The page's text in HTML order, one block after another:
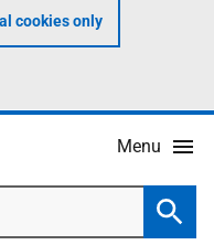
cookies only
Menu